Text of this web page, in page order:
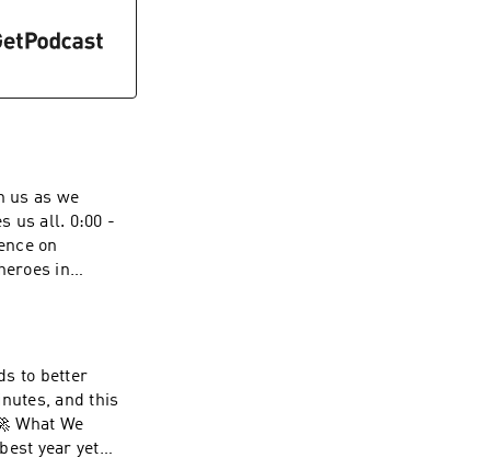
us as we
0:00 -
on
in
-
of his
the creation of
history, with
and future
to better
and this
year yet